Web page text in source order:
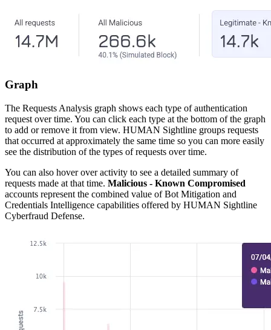
Graph
The Requests Analysis graph shows each type of authentication
request over time. You can click each type at the bottom of the graph
to add or remove it from view. HUMAN Sightline groups requests
that occurred at approximately the same time so you can more easily
see the distribution of the types of requests over time.
You can also hover over activity to see a detailed summary of
requests made at that time. Malicious - Known Compromised
accounts represent the combined value of Bot Mitigation and
Credentials Intelligence capabilities offered by HUMAN Sightline
Cyberfraud Defense.